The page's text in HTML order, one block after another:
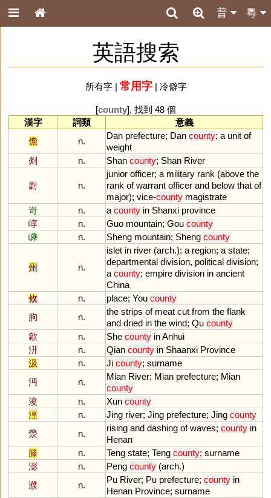
粵
普
英語搜索
所有字| 常用字| 冷僻字
[county], 找到 48 個
漢字
詞類
意義
儋
n.
Dan prefecture; Dan county; a unit of
weight
剡
n. Shan county; Shan River
尉 n.
junior officer; a military rank (above the
rank of warrant officer and below that of
major); vice-county magistrate
岢
n. a county in Shanxi province
崞
n. Guo mountain; Gou county
嵊
n. Sheng mountain; Sheng county
州 n.
islet in river (arch.); a region; a state;
departmental division, political division;
a county; empire division in ancient
China
攸
n. place; You county
朐
n.
the strips of meat cut from the flank
and dried in the wind; Qu county
歙
n. She county inAnhui
汧
n. Qian county in Shaanxi Province
汲
n. Ji county; surname
沔
n.
Mian River; Mian prefecture; Mian
county
浚
n. Xun county
涇
n. Jing river; Jing prefecture; Jing county
滎
n.
rising and dashing of waves; county in
Henan
滕
n. Teng state; Teng county; surname
澎
n. Peng county (arch.)
濮
n.
Pu River; Pu prefecture; county in
Henan Province; surname